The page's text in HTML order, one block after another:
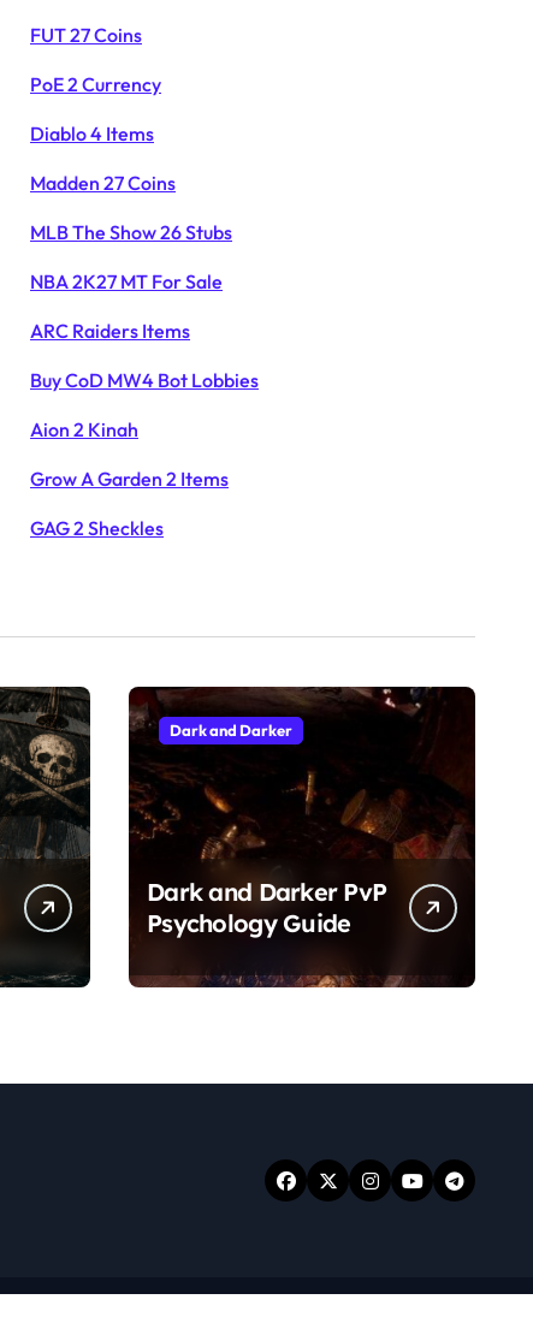
FUT 27 Coins
PoE 2 Currency
Diablo 4 Items
Madden 27 Coins
MLB The Show 26 Stubs
NBA 2K27 MT For Sale
ARC Raiders Items
Buy CoD MW4 Bot Lobbies
Aion 2 Kinah
Grow A Garden 2 Items
GAG 2 Sheckles
Dark and Darker
Dark and Darker PvP
Psychology Guide